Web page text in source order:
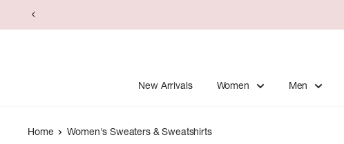
to
New Arrivals Women Men
Home Women's Sweaters & Sweatshirts